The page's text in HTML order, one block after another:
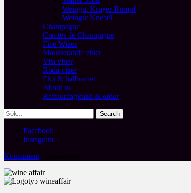
Weingut Kruger-Rumpf
Weingut Knebel
Champagne
Comtes de Champagne
Fine Wines
Mousserande viner
Vita viner
Röda viner
Eko & hållbarhet
About us
Restaurangkund & order
Facebook
Instagram
Konsument